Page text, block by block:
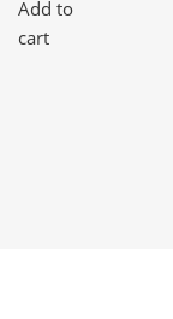
Add to
cart